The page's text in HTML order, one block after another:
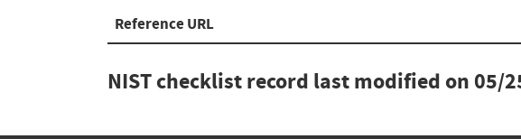
Reference URL
NIST checklist record last modified on 05/